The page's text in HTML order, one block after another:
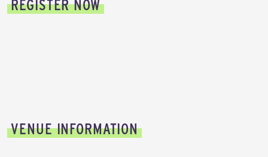
REGISTER NOW
VENUE INFORMATION